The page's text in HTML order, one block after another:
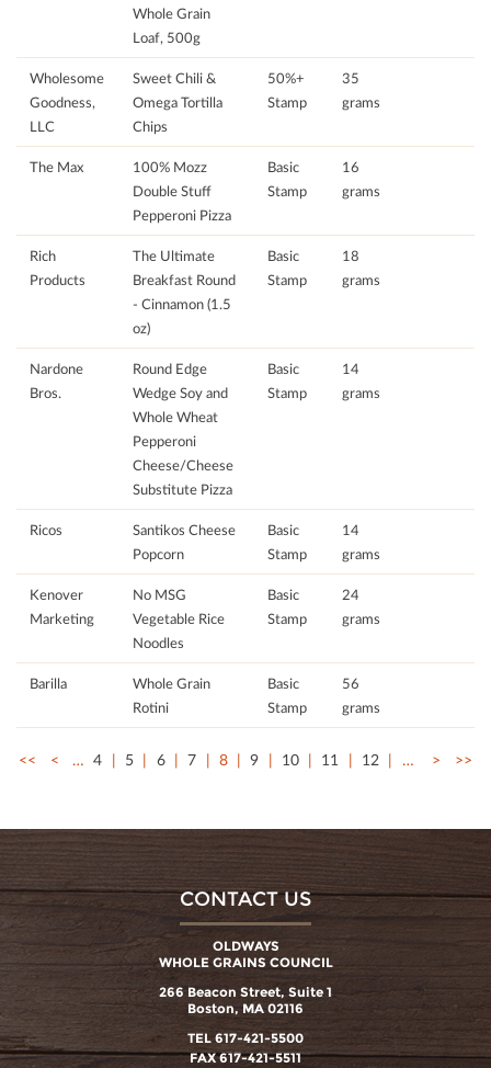
Whole Grain
Loaf, 500g
Wholesome
Goodness,
LLC
Sweet Chili &
Omega Tortilla
Chips
50%+
Stamp
35
grams
The Max
100% Mozz
Double Stuff
Pepperoni Pizza
Basic
Stamp
16
grams
Rich
Products
The Ultimate
Breakfast Round
- Cinnamon (1.5
oz)
Basic
Stamp
18
grams
Nardone
Bros.
Round Edge
Wedge Soy and
Whole Wheat
Pepperoni
Cheese/Cheese
Substitute Pizza
Basic
Stamp
14
grams
Ricos
Santikos Cheese
Popcorn
Basic
Stamp
14
grams
Kenover
Marketing
No MSG
Vegetable Rice
Noodles
Basic
Stamp
24
grams
Barilla
Whole Grain
Rotini
Basic
Stamp
56
grams
<< < … 4 5 6 7 8 9 10 11 12 … > >>
CONTACT US
OLDWAYS
WHOLE GRAINS COUNCIL
266 Beacon Street, Suite 1
Boston, MA 02116
TEL 617-421-5500
FAX 617-421-5511